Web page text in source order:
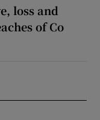
loss and
of Co